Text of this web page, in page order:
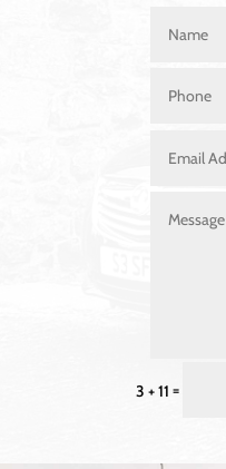
3 + 11 =